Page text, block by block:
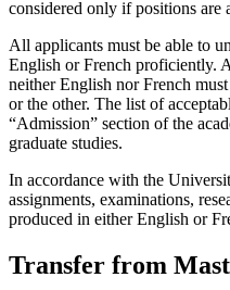
considered only if positions are
All applicants must be able to
English or French proficiently.
neither English nor French
or the other. The list of
“Admission” section of the
graduate studies.
In accordance with the
assignments, examinations,
produced in either English or
Transfer from